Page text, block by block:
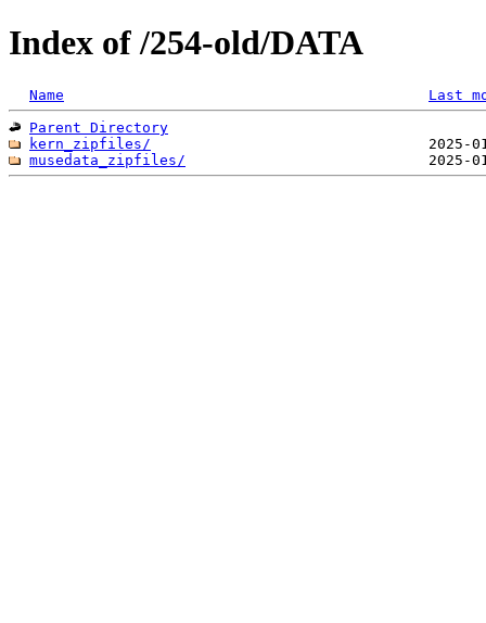
Index of /254-old/DATA
Name
Last
Parent Directory
kern_zipfiles/
musedata_zipfiles/